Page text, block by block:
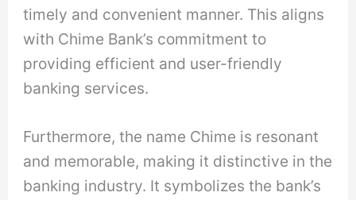
timely and convenient manner. This aligns
with Chime Bank’s commitment to
providing efficient and user-friendly
banking services.
Furthermore, the name Chime is resonant
and memorable, making it distinctive in the
banking industry. It symbolizes the bank’s